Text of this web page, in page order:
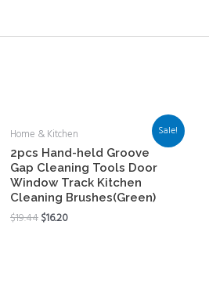
Sale!
Home & Kitchen
2pcs Hand-held Groove
Gap Cleaning Tools Door
Window Track Kitchen
Cleaning Brushes(Green)
$19.44$16.20